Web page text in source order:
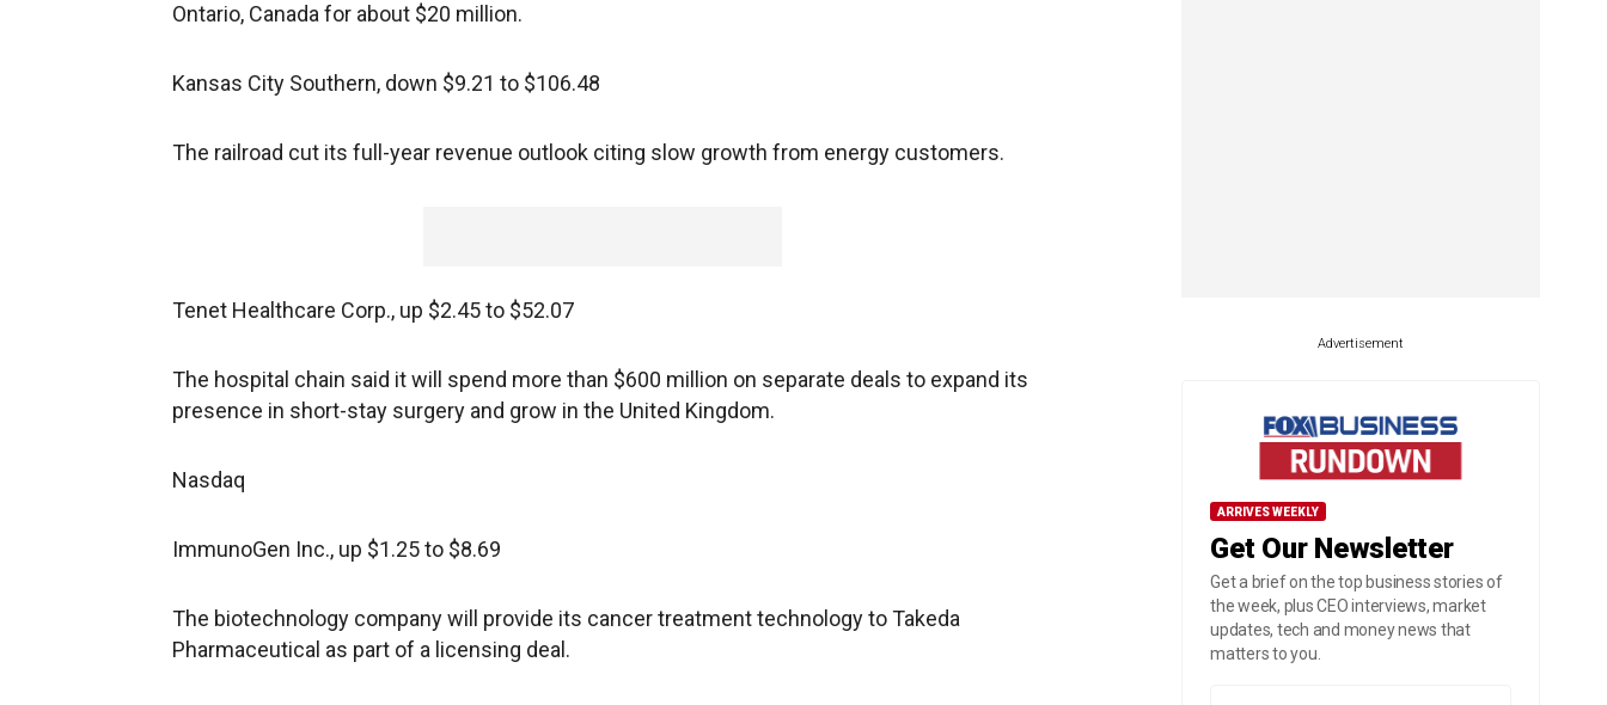
Ontario, Canada for about $20 million.
Kansas City Southern, down $9.21 to $106.48
The railroad cut its full-year revenue outlook citing slow growth from energy customers.
Tenet Healthcare Corp., up $2.45 to $52.07
The hospital chain said it will spend more than $600 million on separate deals to expand its
presence in short-stay surgery and grow in the United Kingdom.
Nasdaq
ImmunoGen Inc., up $1.25 to $8.69
The biotechnology company will provide its cancer treatment technology to Takeda
Pharmaceutical as part of a licensing deal.
Advertisement
ARRIVES WEEKLY
Get Our Newsletter
Get a brief on the top business stories of
the week, plus CEO interviews, market
updates, tech and money news that
matters to you.